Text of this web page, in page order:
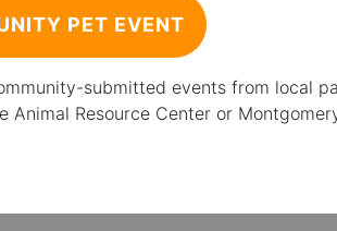
PET EVENT
submitted events from local
Resource Center or